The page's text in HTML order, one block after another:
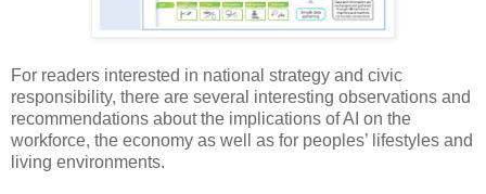
For readers interested in national strategy and civic
responsibility, there are several interesting observations and
recommendations about the implications of AI on the
workforce, the economy as well as for peoples’ lifestyles and
living environments.